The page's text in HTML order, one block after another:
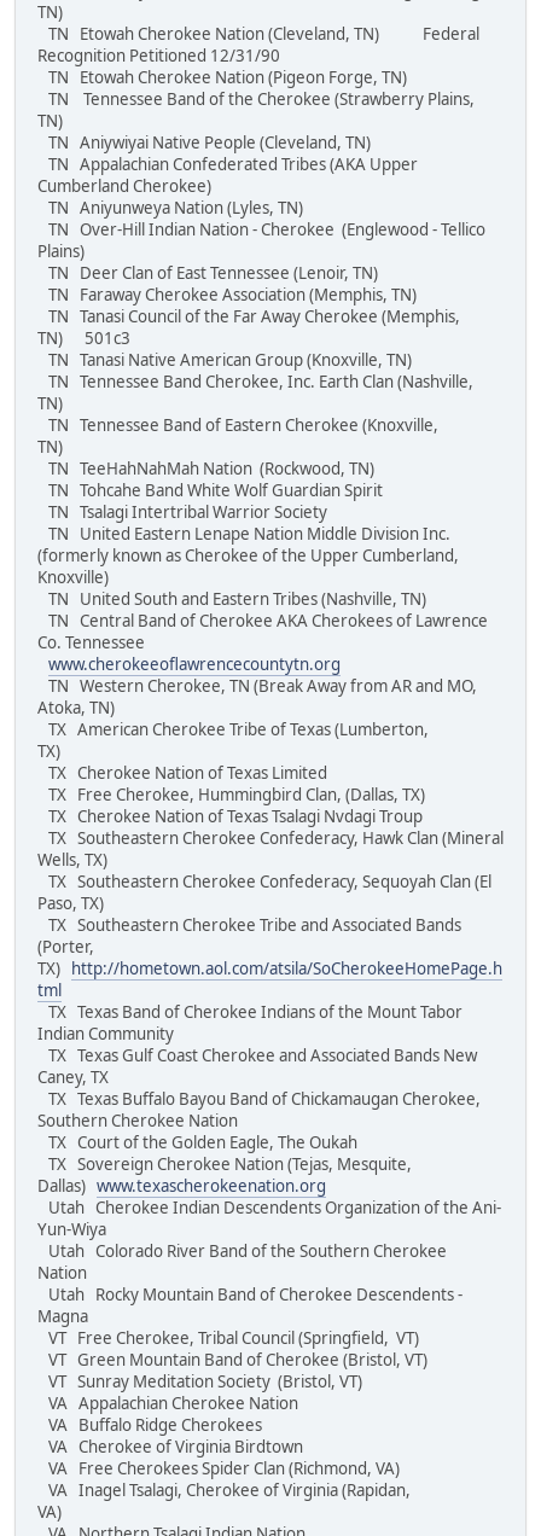
TN)
TN Etowah Cherokee Nation (Cleveland, TN) Federal
Recognition Petitioned 12/31/90
TN Etowah Cherokee Nation (Pigeon Forge, TN)
TN Tennessee Band of the Cherokee (Strawberry Plains,
TN)
TN Aniywiyai Native People (Cleveland, TN)
TN Appalachian Confederated Tribes (AKA Upper
Cumberland Cherokee)
TN Aniyunweya Nation (Lyles, TN)
TN Over-Hill Indian Nation - Cherokee (Englewood - Tellico
Plains)
TN Deer Clan of East Tennessee (Lenoir, TN)
TN Faraway Cherokee Association (Memphis, TN)
TN Tanasi Council of the Far Away Cherokee (Memphis,
TN) 501c3
TN Tanasi Native American Group (Knoxville, TN)
TN Tennessee Band Cherokee, Inc. Earth Clan (Nashville,
TN)
TN Tennessee Band of Eastern Cherokee (Knoxville,
TN)
TN TeeHahNahMah Nation (Rockwood, TN)
TN Tohcahe Band White Wolf Guardian Spirit
TN Tsalagi Intertribal Warrior Society
TN United Eastern Lenape Nation Middle Division Inc.
(formerly known as Cherokee of the Upper Cumberland,
Knoxville)
TN United South and Eastern Tribes (Nashville, TN)
TN Central Band of Cherokee AKA Cherokees of Lawrence
Co. Tennessee
www.cherokeeoflawrencecountytn.org
TN Western Cherokee, TN (Break Away from AR and MO,
Atoka, TN)
TX American Cherokee Tribe of Texas (Lumberton,
TX)
TX Cherokee Nation of Texas Limited
TX Free Cherokee, Hummingbird Clan, (Dallas, TX)
TX Cherokee Nation of Texas Tsalagi Nvdagi Troup
TX Southeastern Cherokee Confederacy, Hawk Clan (Mineral
Wells, TX)
TX Southeastern Cherokee Confederacy, Sequoyah Clan (El
Paso, TX)
TX Southeastern Cherokee Tribe and Associated Bands
(Porter,
TX)
http://hometown.aol.com/atsila/SoCherokeeHomePage.h
tml
TX Texas Band of Cherokee Indians of the Mount Tabor
Indian Community
TX Texas Gulf Coast Cherokee and Associated Bands New
Caney, TX
TX Texas Buffalo Bayou Band of Chickamaugan Cherokee,
Southern Cherokee Nation
TX Court of the Golden Eagle, The Oukah
TX Sovereign Cherokee Nation (Tejas, Mesquite,
Dallas) www.texascherokeenation.org
Utah Cherokee Indian Descendents Organization of the Ani-
Yun-Wiya
Utah Colorado River Band of the Southern Cherokee
Nation
Utah Rocky Mountain Band of Cherokee Descendents -
Magna
VT Free Cherokee, Tribal Council (Springfield, VT)
VT Green Mountain Band of Cherokee (Bristol, VT)
VT Sunray Meditation Society (Bristol, VT)
VA Appalachian Cherokee Nation
VA Buffalo Ridge Cherokees
VA Cherokee of Virginia Birdtown
VA Free Cherokees Spider Clan (Richmond, VA)
VA Inagel Tsalagi, Cherokee of Virginia (Rapidan,
VA)